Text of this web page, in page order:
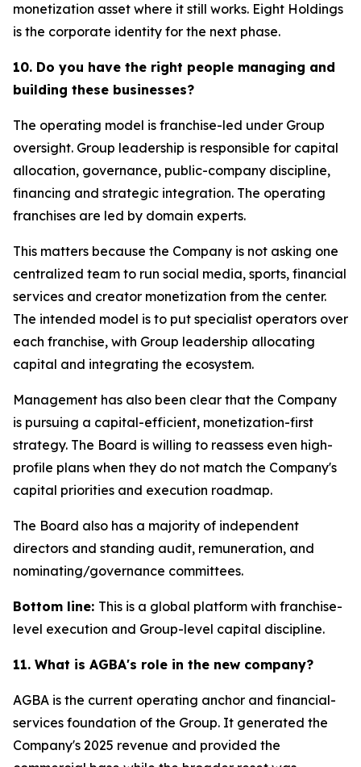
monetization asset where it still works. Eight Holdings
is the corporate identity for the next phase.
10. Do you have the right people managing and
building these businesses?
The operating model is franchise-led under Group
oversight. Group leadership is responsible for capital
allocation, governance, public-company discipline,
financing and strategic integration. The operating
franchises are led by domain experts.
This matters because the Company is not asking one
centralized team to run social media, sports, financial
services and creator monetization from the center.
The intended model is to put specialist operators over
each franchise, with Group leadership allocating
capital and integrating the ecosystem.
Management has also been clear that the Company
is pursuing a capital-efficient, monetization-first
strategy. The Board is willing to reassess even high-
profile plans when they do not match the Company's
capital priorities and execution roadmap.
The Board also has a majority of independent
directors and standing audit, remuneration, and
nominating/governance committees.
Bottom line: This is a global platform with franchise-
level execution and Group-level capital discipline.
11. What is AGBA's role in the new company?
AGBA is the current operating anchor and financial-
services foundation of the Group. It generated the
Company's 2025 revenue and provided the